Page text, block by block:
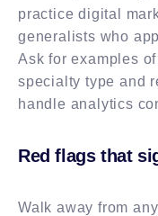
practice digital
generalists who
Ask for examples
specialty type and
handle analytics
Red flags that
Walk away from